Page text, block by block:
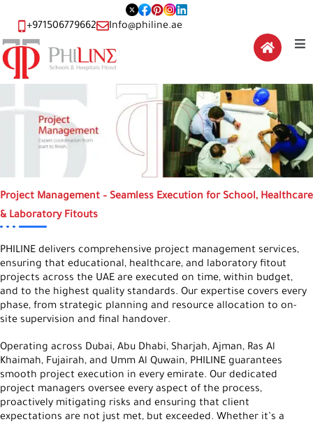
+971506779662 Info@philine.ae
Project Management – Seamless Execution for School, Healthcare
& Laboratory Fitouts
PHILINE delivers comprehensive project management services,
ensuring that educational, healthcare, and laboratory fitout
projects across the UAE are executed on time, within budget,
and to the highest quality standards. Our expertise covers every
phase, from strategic planning and resource allocation to on-
site supervision and final handover.
Operating across Dubai, Abu Dhabi, Sharjah, Ajman, Ras Al
Khaimah, Fujairah, and Umm Al Quwain, PHILINE guarantees
smooth project execution in every emirate. Our dedicated
project managers oversee every aspect of the process,
proactively mitigating risks and ensuring that client
expectations are not just met, but exceeded. Whether it’s a